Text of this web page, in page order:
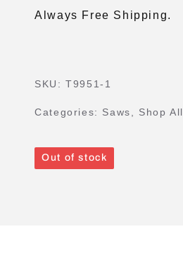
Always Free Shipping.
SKU:T9951-1
Categories: Saws Shop All
Out of stock